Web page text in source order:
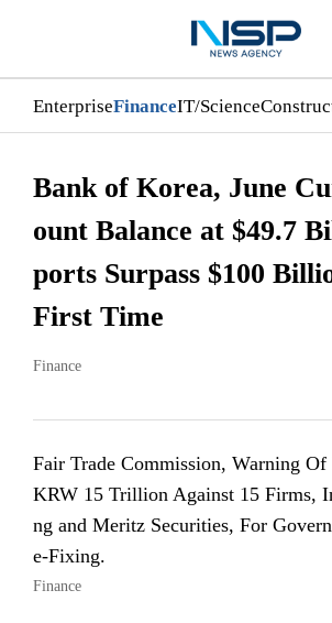
EnterpriseFinanceIT/Science
Bank of Korea, June
ount Balance at $49.7
ports Surpass $100
First Time
Finance
Fair Trade Commission, Warning
KRW 15 Trillion Against 15 Firms,
ng and Meritz Securities, For
e-Fixing.
Finance